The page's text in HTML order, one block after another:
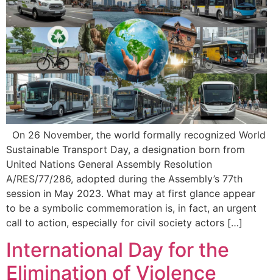
On 26 November, the world formally recognized World
Sustainable Transport Day, a designation born from
United Nations General Assembly Resolution
A/RES/77/286, adopted during the Assembly’s 77th
session in May 2023. What may at first glance appear
to be a symbolic commemoration is, in fact, an urgent
call to action, especially for civil society actors […]
International Day for the
Elimination of Violence